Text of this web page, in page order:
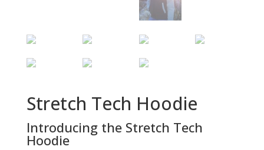
Stretch Tech Hoodie
Introducing the Stretch Tech
Hoodie